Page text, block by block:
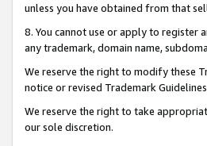
unless you have obtained from that
8. You cannot use or apply to register
any trademark, domain name,
We reserve the right to modify these
notice or revised Trademark
We reserve the right to take
our sole discretion.